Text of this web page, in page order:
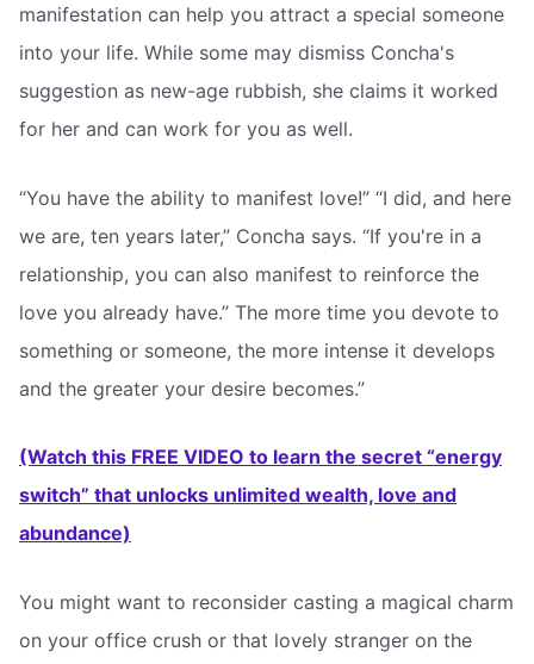
manifestation can help you attract a special someone
into your life. While some may dismiss Concha's
suggestion as new-age rubbish, she claims it worked
for her and can work for you as well.
“You have the ability to manifest love!” “I did, and here
we are, ten years later,” Concha says. “If you're in a
relationship, you can also manifest to reinforce the
love you already have.” The more time you devote to
something or someone, the more intense it develops
and the greater your desire becomes.”
(Watch this FREE VIDEO to learn the secret “energy
switch” that unlocks unlimited wealth, love and
abundance)
You might want to reconsider casting a magical charm
on your office crush or that lovely stranger on the